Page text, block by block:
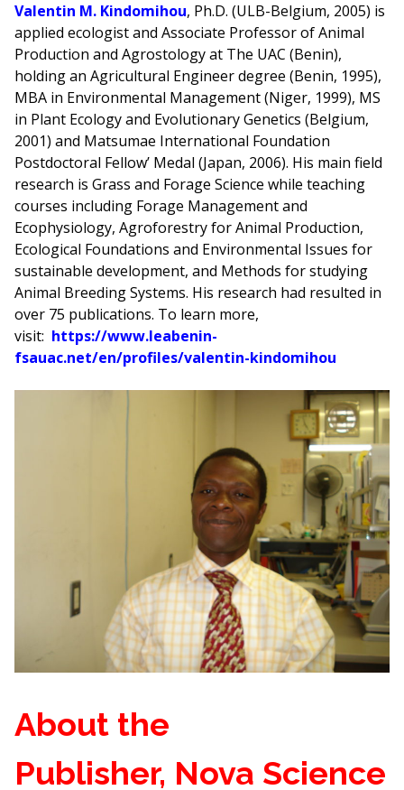
Valentin M. Kindomihou, Ph.D. (ULB-Belgium, 2005) is
applied ecologist and Associate Professor of Animal
Production and Agrostology at The UAC (Benin),
holding an Agricultural Engineer degree (Benin, 1995),
MBA in Environmental Management (Niger, 1999), MS
in Plant Ecology and Evolutionary Genetics (Belgium,
2001) and Matsumae International Foundation
Postdoctoral Fellow’ Medal (Japan, 2006). His main field
research is Grass and Forage Science while teaching
courses including Forage Management and
Ecophysiology, Agroforestry for Animal Production,
Ecological Foundations and Environmental Issues for
sustainable development, and Methods for studying
Animal Breeding Systems. His research had resulted in
over 75 publications. To learn more,
visit: https://www.leabenin-
fsauac.net/en/profiles/valentin-kindomihou
About the
Publisher, Nova Science